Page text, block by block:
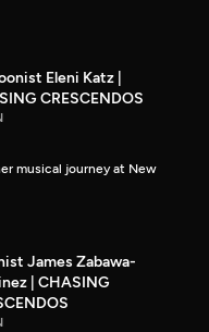
Eleni Katz |
CRESCENDOS
musical journey at New
James Zabawa-
| CHASING